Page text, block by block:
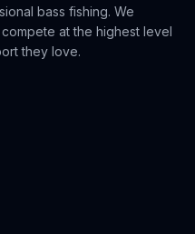
bass fishing. We
at the highest level
they love.